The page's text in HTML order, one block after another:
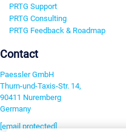
PRTG Support
PRTG Consulting
PRTG Feedback & Roadmap
Contact
Paessler GmbH
Thurn-und-Taxis-Str. 14,
90411 Nuremberg
Germany
[email protected]